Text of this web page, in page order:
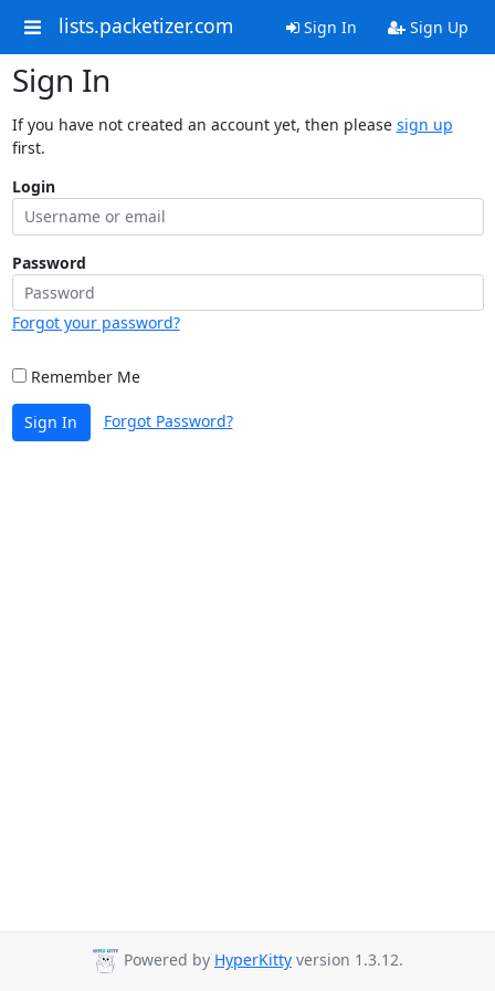
lists.packetizer.com Sign In Sign Up
Sign In
If you have not created an account yet, then please sign up
first.
Login
Password
Forgot your password?
Remember Me
Sign In Forgot Password?
Powered by HyperKitty version 1.3.12.